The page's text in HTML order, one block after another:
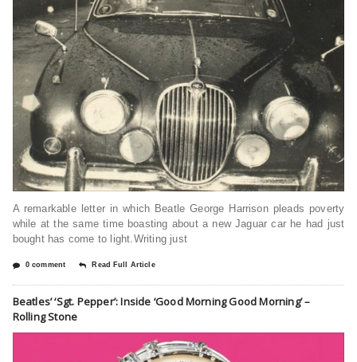
A remarkable letter in which Beatle George Harrison pleads poverty
while at the same time boasting about a new Jaguar car he had just
bought has come to light.Writing just
0 comment Read Full Article
Beatles’ ‘Sgt. Pepper’: Inside ‘Good Morning Good Morning’ –
Rolling Stone